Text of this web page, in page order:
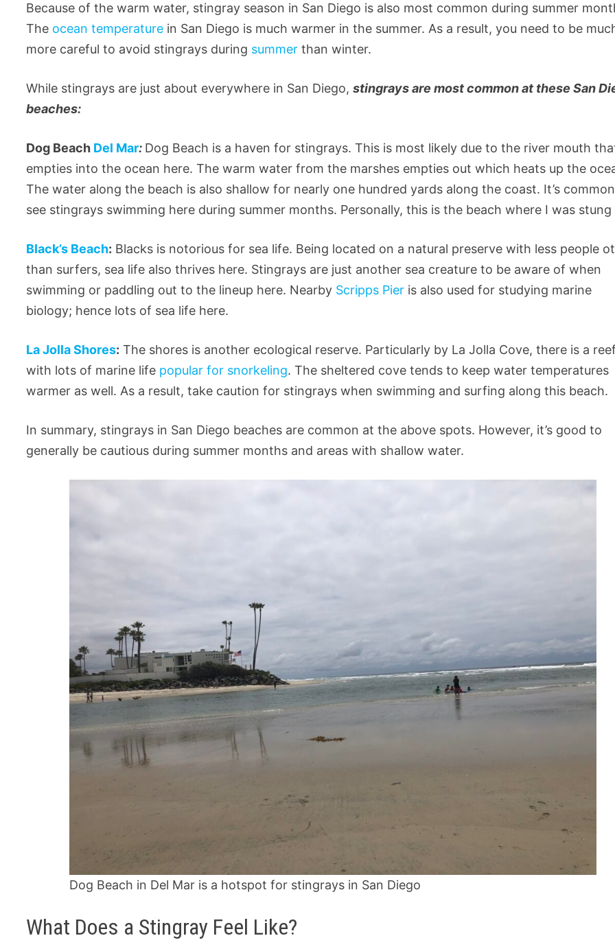
Because of the warm water, stingray season in San Diego is also most common during summer
The ocean temperature in San Diego is much warmer in the summer. As a result, you need to be
more careful to avoid stingrays during summer than winter.
While stingrays are just about everywhere in San Diego,stingrays are most common at these San
beaches:
Dog Beach Del Mar: Dog Beach is a haven for stingrays. This is most likely due to the river mouth
empties into the ocean here. The warm water from the marshes empties out which heats up the
The water along the beach is also shallow for nearly one hundred yards along the coast. It’s
see stingrays swimming here during summer months. Personally, this is the beach where I was stung
Black’s Beach: Blacks is notorious for sea life. Being located on a natural preserve with less people
than surfers, sea life also thrives here. Stingrays are just another sea creature to be aware of when
swimming or paddling out to the lineup here. Nearby Scripps Pier is also used for studying marine
biology; hence lots of sea life here.
La Jolla Shores: The shores is another ecological reserve. Particularly by La Jolla Cove, there is a
with lots of marine life popular for snorkeling. The sheltered cove tends to keep water temperatures
warmer as well. As a result, take caution for stingrays when swimming and surfing along this beach.
In summary, stingrays in San Diego beaches are common at the above spots. However, it’s good to
generally be cautious during summer months and areas with shallow water.
Dog Beach in Del Mar is a hotspot for stingrays in San Diego
What Does a Stingray Feel Like?